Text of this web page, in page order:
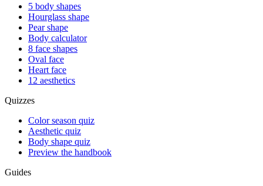
5 body shapes
Hourglass shape
Pear shape
Body calculator
8 face shapes
Oval face
Heart face
12 aesthetics
Quizzes
Color season quiz
Aesthetic quiz
Body shape quiz
Preview the handbook
Guides